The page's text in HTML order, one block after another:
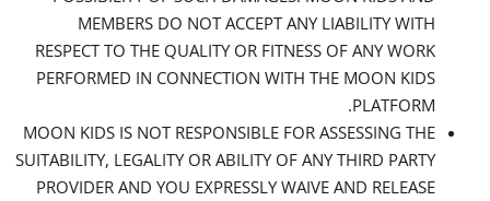
MEMBERS DO NOT ACCEPT ANY LIABILITY WITH
RESPECT TO THE QUALITY OR FITNESS OF ANY WORK
PERFORMED IN CONNECTION WITH THE MOON KIDS
PLATFORM.
MOON KIDS IS NOT RESPONSIBLE FOR ASSESSING THE
SUITABILITY, LEGALITY OR ABILITY OF ANY THIRD PARTY
PROVIDER AND YOU EXPRESSLY WAIVE AND RELEASE